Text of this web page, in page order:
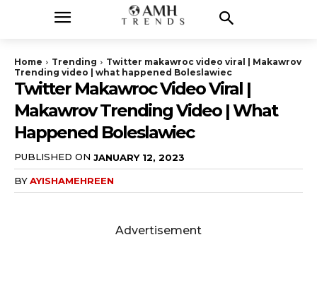
Home Trending
Twitter makawroc video viral | Makawrov
Trending video | what happened Boleslawiec
Twitter Makawroc Video Viral |
Makawrov Trending Video | What
Happened Boleslawiec
PUBLISHED ON JANUARY 12, 2023
BYAYISHAMEHREEN
Advertisement